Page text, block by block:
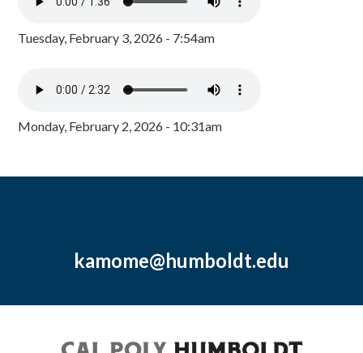
Tuesday, February 3, 2026 - 7:54am
Monday, February 2, 2026 - 10:31am
kamome@humboldt.edu